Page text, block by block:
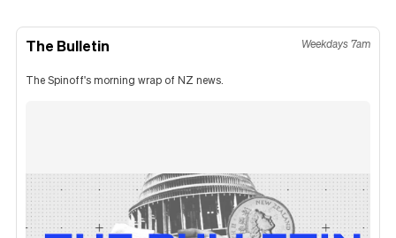
The Bulletin Weekdays 7am
The Spinoff's morning wrap of NZ news.